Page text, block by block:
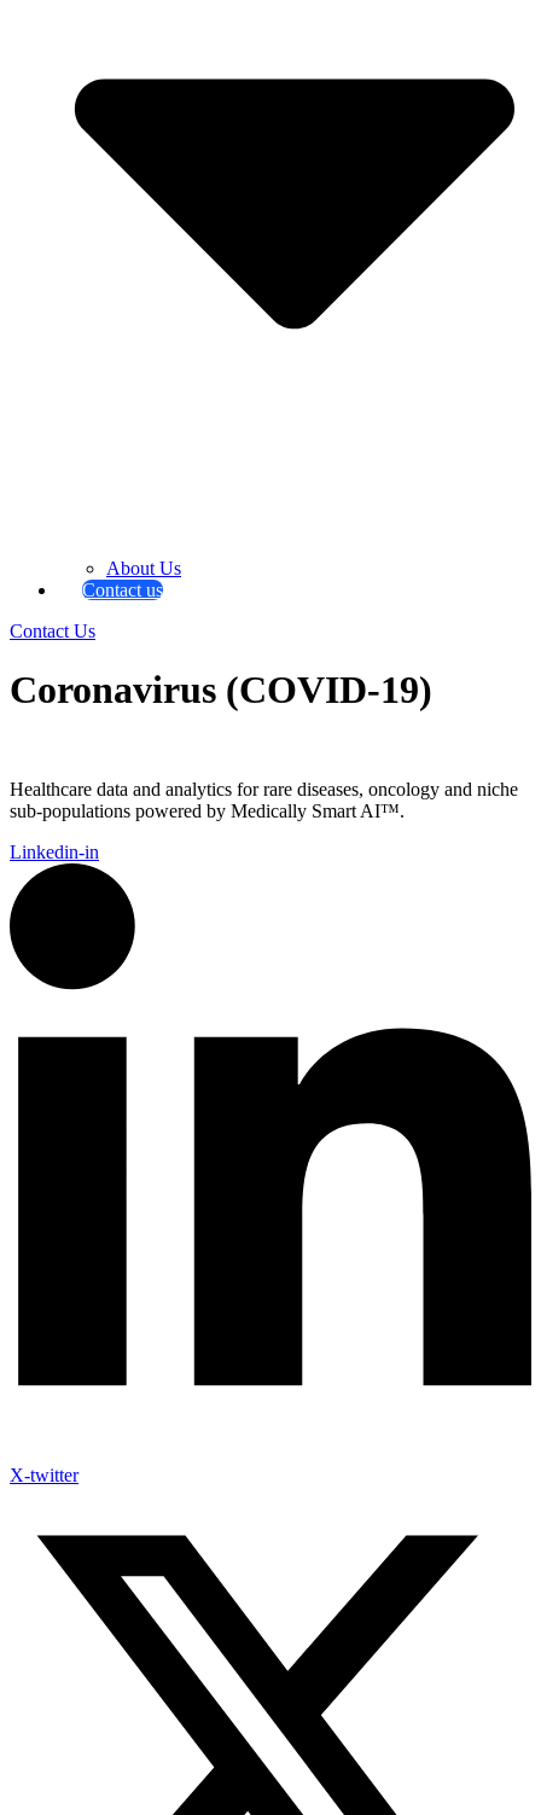
About Us
Contact us
Contact Us
Coronavirus (COVID-19)
Healthcare data and analytics for rare diseases, oncology and niche
sub-populations powered by Medically Smart AI™.
Linkedin-in
X-twitter